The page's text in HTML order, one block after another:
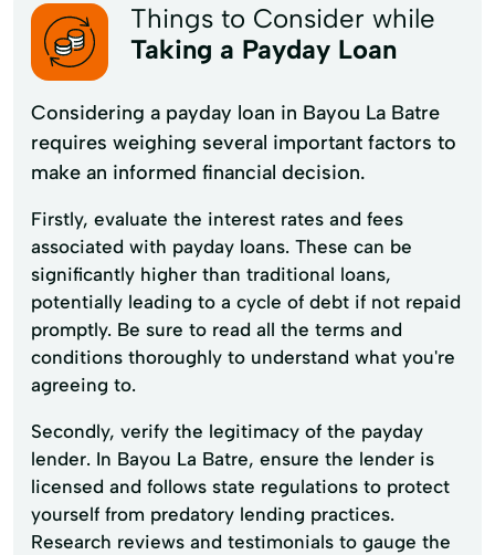
Things to Consider while
Taking a Payday Loan
Considering a payday loan in Bayou La Batre
requires weighing several important factors to
make an informed financial decision.
Firstly, evaluate the interest rates and fees
associated with payday loans. These can be
significantly higher than traditional loans,
potentially leading to a cycle of debt if not repaid
promptly. Be sure to read all the terms and
conditions thoroughly to understand what you're
agreeing to.
Secondly, verify the legitimacy of the payday
lender. In Bayou La Batre, ensure the lender is
licensed and follows state regulations to protect
yourself from predatory lending practices.
Research reviews and testimonials to gauge the